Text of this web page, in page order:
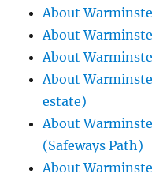
About
About
About
About
estate)
About
(Safeways Path)
About